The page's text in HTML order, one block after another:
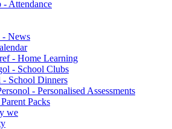
- Attendance
News
- Home Learning
- School Clubs
School Dinners
- Personalised Assessments
Packs
we